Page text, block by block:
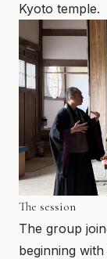
Kyoto temple.
The session
The group
beginning